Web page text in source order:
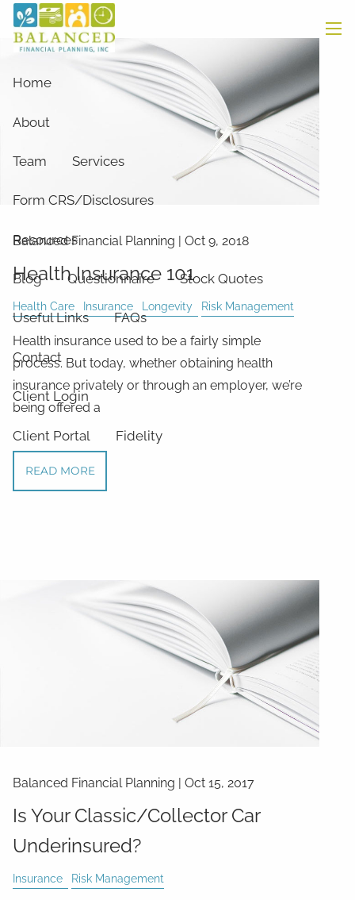
Skip to main content
Home
About
Team Services
Form CRS/Disclosures
Resources
Blog Questionnaire Stock Quotes
Useful Links FAQs
Contact
Client Login
Client Portal Fidelity
Balanced Financial Planning | Oct 9, 2018
Health Insurance 101
Health Care Insurance Longevity Risk Management
Health insurance used to be a fairly simple
process. But today, whether obtaining health
insurance privately or through an employer, we’re
being offered a
READ MORE
Balanced Financial Planning | Oct 15, 2017
Is Your Classic/Collector Car
Underinsured?
Insurance Risk Management